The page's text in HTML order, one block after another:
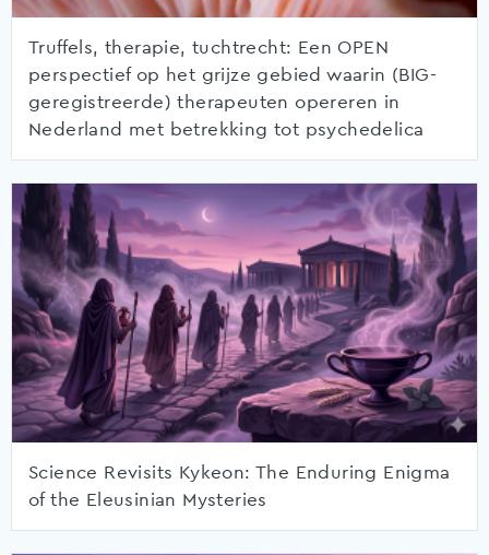
Truffels, therapie, tuchtrecht: Een OPEN
perspectief op het grijze gebied waarin (BIG-
geregistreerde) therapeuten opereren in
Nederland met betrekking tot psychedelica
Science Revisits Kykeon: The Enduring Enigma
of the Eleusinian Mysteries